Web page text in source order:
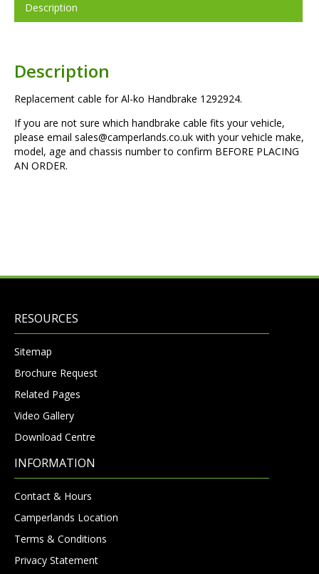
Description
Description
Replacement cable for Al-ko Handbrake 1292924.
If you are not sure which handbrake cable fits your vehicle,
please email sales@camperlands.co.uk with your vehicle make,
model, age and chassis number to confirm BEFORE PLACING
AN ORDER.
RESOURCES
Sitemap
Brochure Request
Related Pages
Video Gallery
Download Centre
INFORMATION
Contact & Hours
Camperlands Location
Terms & Conditions
Privacy Statement